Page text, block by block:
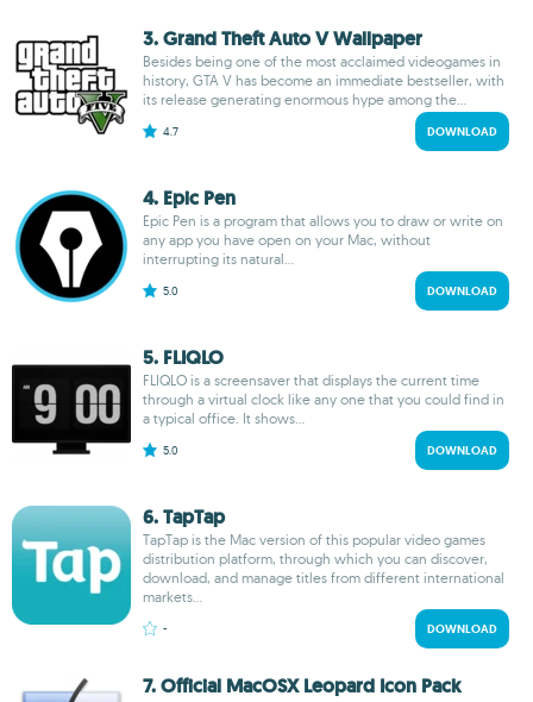
3. Grand Theft Auto V Wallpaper
Besides being one of the most acclaimed videogames in
history, GTA V has become an immediate bestseller, with
its release generating enormous hype among the...
4.7 DOWNLOAD
4. Epic Pen
Epic Pen is a program that allows you to draw or write on
any app you have open on your Mac, without
interrupting its natural...
5.0 DOWNLOAD
5. FLIQLO
FLIQLO is a screensaver that displays the current time
through a virtual clock like any one that you could find in
a typical office. It shows...
5.0 DOWNLOAD
6. TapTap
TapTap is the Mac version of this popular video games
distribution platform, through which you can discover,
download, and manage titles from different international
markets...
- DOWNLOAD
7. Official MacOSX Leopard Icon Pack